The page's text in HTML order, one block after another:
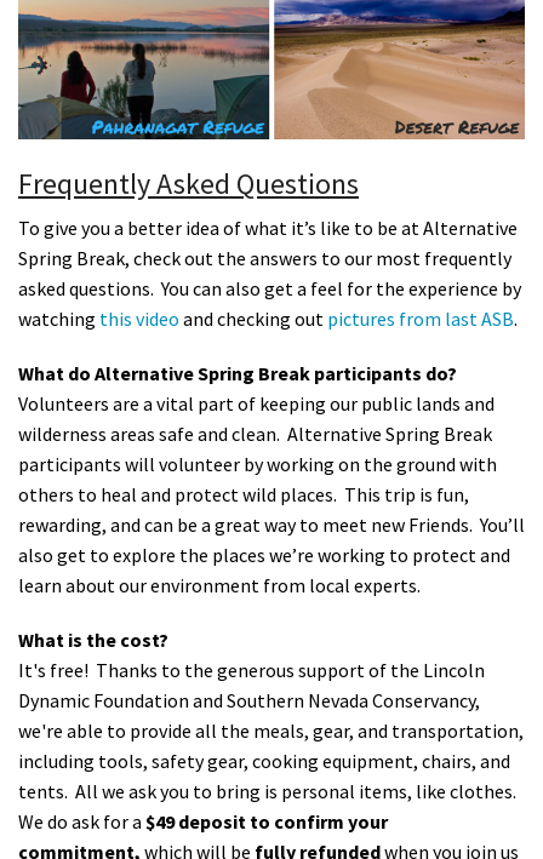
Frequently Asked Questions
To give you a better idea of what it’s like to be at Alternative
Spring Break, check out the answers to our most frequently
asked questions. You can also get a feel for the experience by
watching this video and checking out pictures from last ASB.
What do Alternative Spring Break participants do?
Volunteers are a vital part of keeping our public lands and
wilderness areas safe and clean. Alternative Spring Break
participants will volunteer by working on the ground with
others to heal and protect wild places. This trip is fun,
rewarding, and can be a great way to meet new Friends. You’ll
also get to explore the places we’re working to protect and
learn about our environment from local experts.
What is the cost?
It's free! Thanks to the generous support of the Lincoln
Dynamic Foundation and Southern Nevada Conservancy,
we're able to provide all the meals, gear, and transportation,
including tools, safety gear, cooking equipment, chairs, and
tents. All we ask you to bring is personal items, like clothes.
We do ask for a $49 deposit to confirm your
commitment, which will be fully refundedwhen you join us